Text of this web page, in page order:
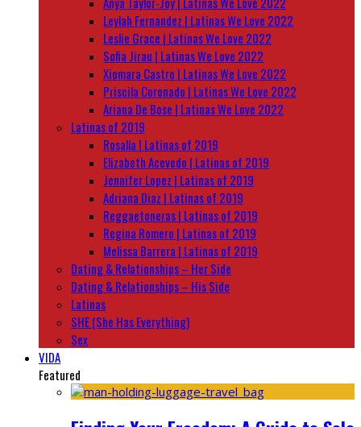
Leylah Fernandez | Latinas We Love 2022
Leslie Grace | Latinas We Love 2022
Sofia Jirau | Latinas We Love 2022
Xiomara Castro | Latinas We Love 2022
Priscila Coronado | Latinas We Love 2022
Ariana De Bose | Latinas We Love 2022
Latinas of 2019
Rosalía | Latinas of 2019
Elizabeth Acevedo | Latinas of 2019
Jennifer Lopez | Latinas of 2019
Adriana Diaz | Latinas of 2019
Reggaetoneras | Latinas of 2019
Regina Romero | Latinas of 2019
Melissa Barrera | Latinas of 2019
Dating & Relationships – Her Side
Dating & Relationships – His Side
Latinas
SHE (She Has Everything)
Sex
VIDA
Featured